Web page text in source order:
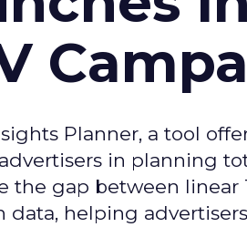
Planner, a tool
in planning
gap between linear
helping